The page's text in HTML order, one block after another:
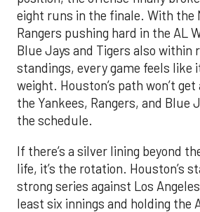
eight runs in the finale. With the
Rangers pushing hard in the AL
Blue Jays and Tigers also within
standings, every game feels like
weight. Houston’s path won’t
the Yankees, Rangers, and Blue
the schedule.
If there’s a silver lining beyond
life, it’s the rotation. Houston’s
strong series against Los
least six innings and holding the